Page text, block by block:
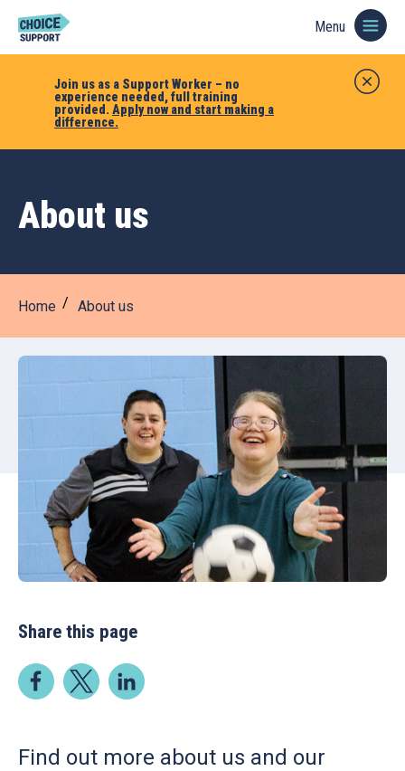
Join us as a Support Worker – no
experience needed, full training
provided. Apply now and start making a
difference.
Menu
About us
Home About us
Share this page
Find out more about us and our